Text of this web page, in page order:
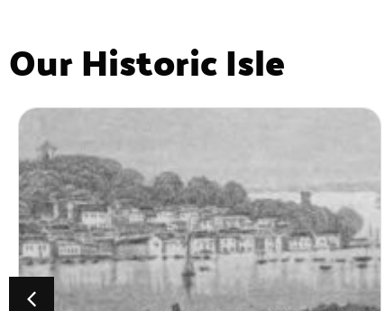
Our Historic Isle